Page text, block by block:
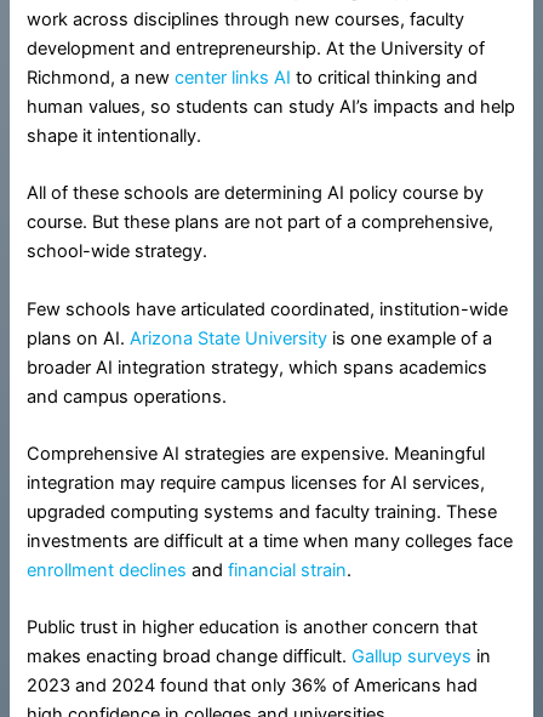
work across disciplines through new courses, faculty
development and entrepreneurship. At the University of
Richmond, a newcenter links AI to critical thinking and
human values, so students can study AI’s impacts and help
shape it intentionally.
All of these schools are determining AI policy course by
course. But these plans are not part of a comprehensive,
school-wide strategy.
Few schools have articulated coordinated, institution-wide
plans on AI.Arizona State University is one example of a
broader AI integration strategy, which spans academics
and campus operations.
Comprehensive AI strategies are expensive. Meaningful
integration may require campus licenses for AI services,
upgraded computing systems and faculty training. These
investments are difficult at a time when many colleges face
enrollment declines andfinancial strain.
Public trust in higher education is another concern that
makes enacting broad change difficult.Gallup surveys in
2023 and 2024 found that only 36% of Americans had